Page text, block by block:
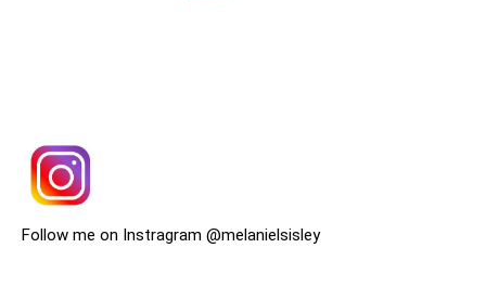
Follow me on Instragram @melanielsisley